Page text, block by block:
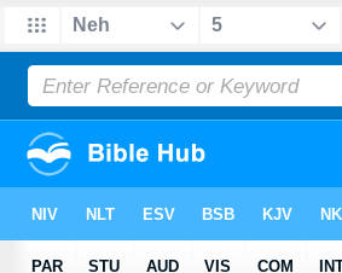
Bible> > Nehemiah 5